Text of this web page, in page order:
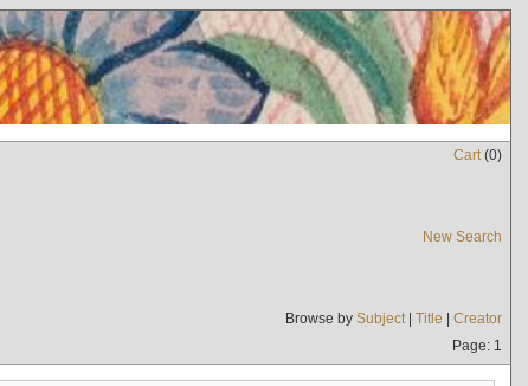
Cart(0)
New Search
Browse by Subject| Title | Creator
Page: 1